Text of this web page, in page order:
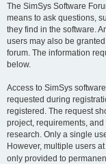
The SimSys Software
means to ask questions,
they find in the software.
users may also be
forum. The information
below.
Access to SimSys
requested during
registered. The request
project, requirements,
research. Only a single
However, multiple users
only provided to